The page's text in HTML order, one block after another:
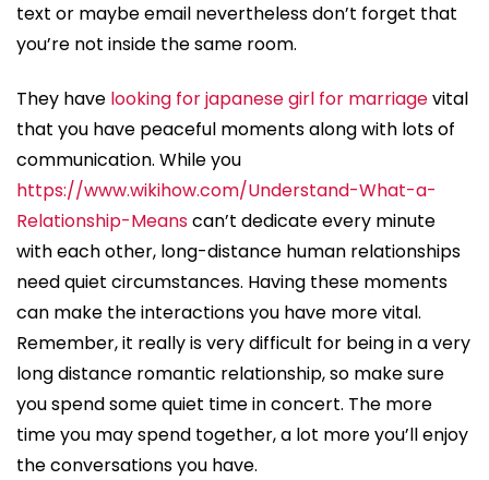
text or maybe email nevertheless don’t forget that
you’re not inside the same room.
They have looking for japanese girl for marriagevital
that you have peaceful moments along with lots of
communication. While you
https://www.wikihow.com/Understand-What-a-
Relationship-Meanscan’t dedicate every minute
with each other, long-distance human relationships
need quiet circumstances. Having these moments
can make the interactions you have more vital.
Remember, it really is very difficult for being in a very
long distance romantic relationship, so make sure
you spend some quiet time in concert. The more
time you may spend together, a lot more you’ll enjoy
the conversations you have.